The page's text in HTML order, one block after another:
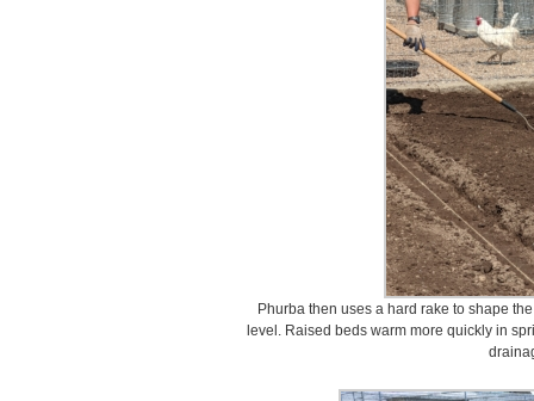
Phurba then uses a hard rake to shape
level. Raised beds warm more quickly in